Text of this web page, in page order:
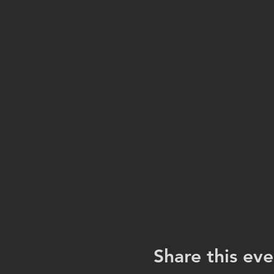
Share this